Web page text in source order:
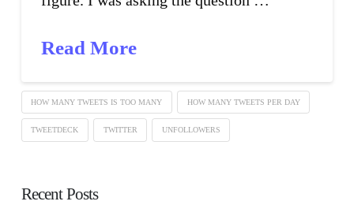
Read More
HOW MANY TWEETS IS TOO MANY HOW MANY TWEETS PER DAY
TWEETDECK TWITTER UNFOLLOWERS
Recent Posts